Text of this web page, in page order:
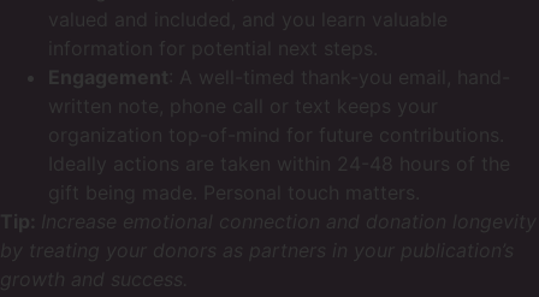
valued and included, and you learn valuable
information for potential next steps.
Engagement: A well-timed thank-you email, hand-
written note, phone call or text keeps your
organization top-of-mind for future contributions.
Ideally actions are taken within 24-48 hours of the
gift being made. Personal touch matters.
Tip: Increase emotional connection and donation longevity
by treating your donors as partners in your publication’s
growth and success.